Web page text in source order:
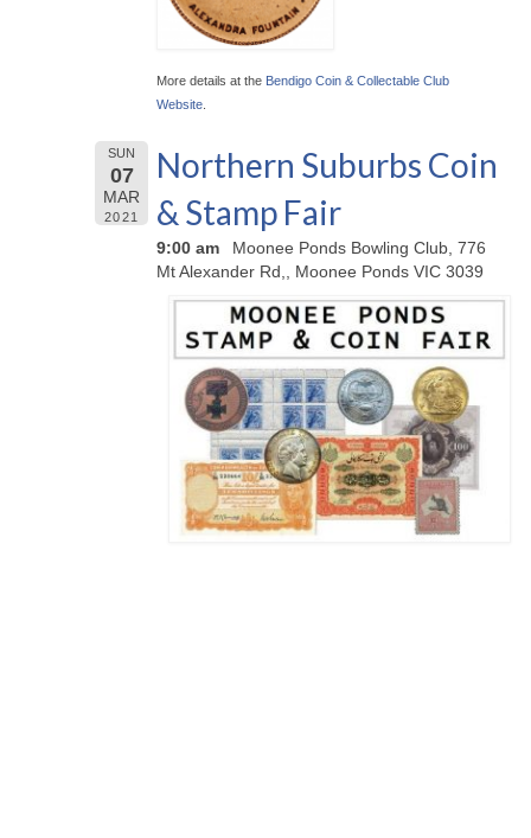
More details at the Bendigo Coin & Collectable Club
Website
SUN
07
MAR
2021
Northern Suburbs Coin
& Stamp Fair
9:00 am
Moonee Ponds Bowling Club, 776
Mt Alexander Rd,, Moonee Ponds VIC 3039